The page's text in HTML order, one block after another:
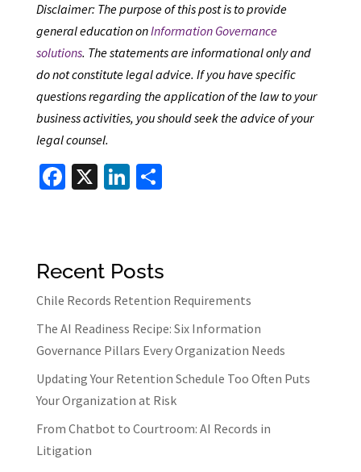
Disclaimer: The purpose of this post is to provide
general education onInformation Governance
solutions. The statements are informational only and
do not constitute legal advice. If you have specific
questions regarding the application of the law to your
business activities, you should seek the advice of your
legal counsel.
Fa
o
k
X Li
n
S
Recent Posts
Chile Records Retention Requirements
The AI Readiness Recipe: Six Information
Governance Pillars Every Organization Needs
Updating Your Retention Schedule Too Often Puts
Your Organization at Risk
From Chatbot to Courtroom: AI Records in
Litigation